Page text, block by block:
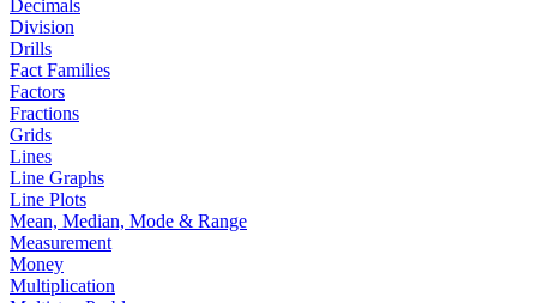
Decimals
Division
Drills
Fact Families
Factors
Fractions
Grids
Lines
Line Graphs
Line Plots
Mean, Median, Mode & Range
Measurement
Money
Multiplication